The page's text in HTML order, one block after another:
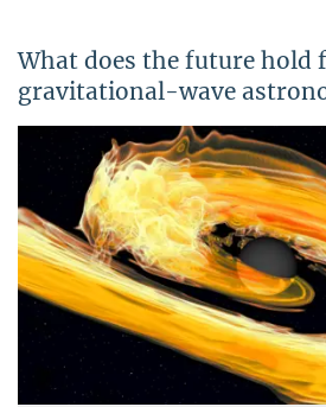
What does the future hold
gravitational-wave